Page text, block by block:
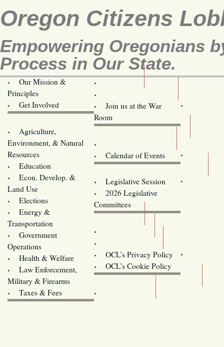
Oregon Citizens
Empowering Oregonians
Process in Our State.
Our Mission &
Principles
Get Involved
Join us at the War
Room
Agriculture,
Environment, & Natural
Resources
Education
Econ. Develop. &
Land Use
Elections
Energy &
Transportation
Government
Operations
Health & Welfare
Law Enforcement,
Military & Firearms
Taxes & Fees
Calendar of Events
Legislative Session
2026 Legislative
Committees
OCL’s Privacy Policy
OCL’s Cookie Policy
Oregon